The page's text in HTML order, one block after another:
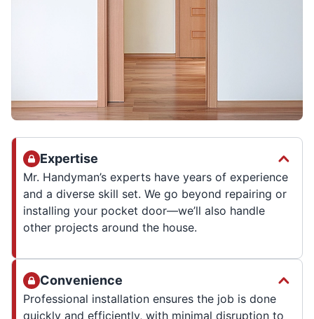
Expertise
Mr. Handyman’s experts have years of experience
and a diverse skill set. We go beyond repairing or
installing your pocket door—we’ll also handle
other projects around the house.
Convenience
Professional installation ensures the job is done
quickly and efficiently, with minimal disruption to